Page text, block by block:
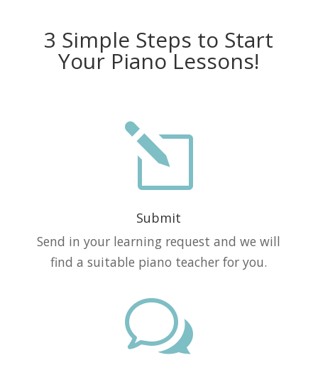
3 Simple Steps to Start
Your Piano Lessons!
l
Submit
Send in your learning request and we will
find a suitable piano teacher for you.
w